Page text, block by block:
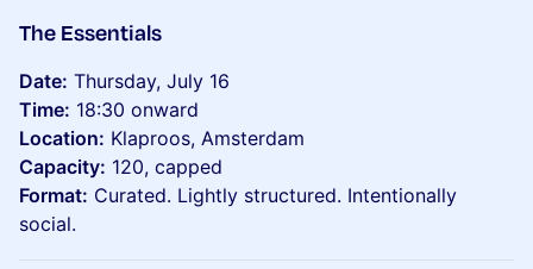
The Essentials
Date: Thursday, July 16
Time: 18:30 onward
Location: Klaproos, Amsterdam
Capacity: 120, capped
Format: Curated. Lightly structured. Intentionally
social.